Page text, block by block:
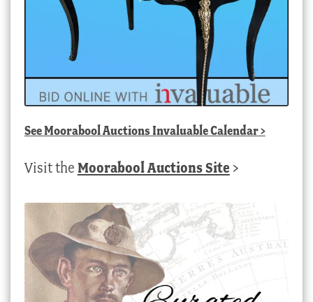
SeeMoorabool Auctions Invaluable Calendar>
Visit the Moorabool Auctions Site >